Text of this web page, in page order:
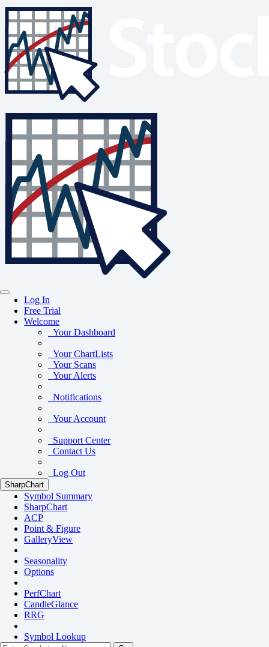
Log In
Free Trial
Welcome
Your Dashboard
Your ChartLists
Your Scans
Your Alerts
Notifications
Your Account
Support Center
Contact Us
Log Out
SharpChart
Symbol Summary
SharpChart
ACP
Point & Figure
GalleryView
Seasonality
Options
PerfChart
CandleGlance
RRG
Symbol Lookup